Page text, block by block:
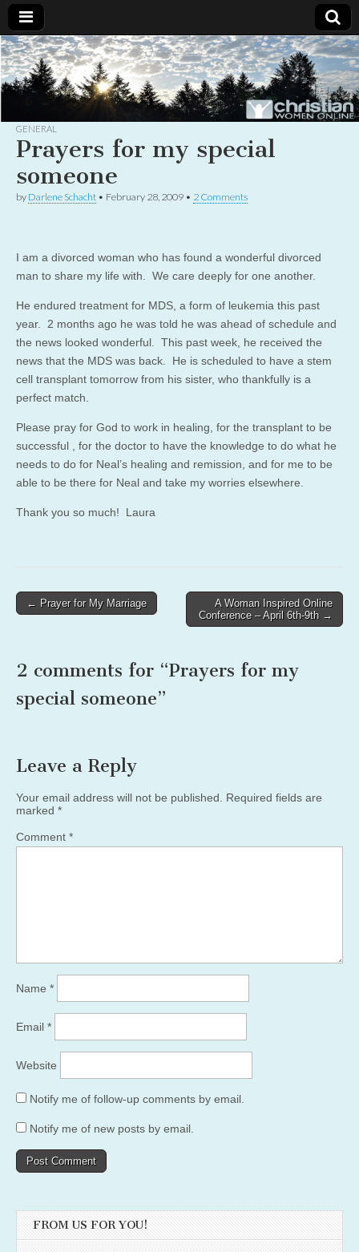
Christian
Women
Online
Uplifting
Christian
women
with the
God
GENERAL
Prayers for my special
someone
by Darlene Schacht • February 28, 2009 • 2 Comments
I am a divorced woman who has found a wonderful divorced
man to share my life with. We care deeply for one another.
He endured treatment for MDS, a form of leukemia this past
year. 2 months ago he was told he was ahead of schedule and
the news looked wonderful. This past week, he received the
news that the MDS was back. He is scheduled to have a stem
cell transplant tomorrow from his sister, who thankfully is a
perfect match.
Please pray for God to work in healing, for the transplant to be
successful , for the doctor to have the knowledge to do what he
needs to do for Neal’s healing and remission, and for me to be
able to be there for Neal and take my worries elsewhere.
Thank you so much! Laura
Post
← Prayer for My Marriage
A Woman Inspired Online
Conference – April 6th-9th →
2 comments for “Prayers for my
special someone”
Leave a Reply
Your email address will not be published.
Required fields are
marked *
Comment *
Name *
Email *
Website
Notify me of follow-up comments by email.
Notify me of new posts by email.
FROM US FOR YOU!